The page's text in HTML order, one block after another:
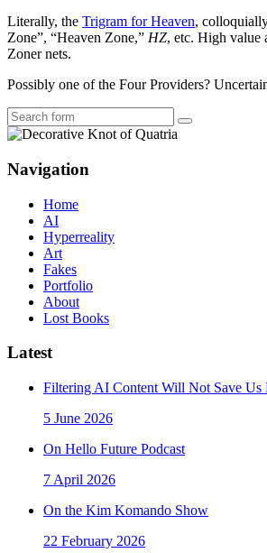
Literally, the Trigram for Heaven,
Zone”, “Heaven Zone,” HZ, etc. High value
Zoner nets.
Possibly one of the Four Providers?
Search
Navigation
Home
AI
Hyperreality
Art
Fakes
Portfolio
About
Lost Books
Latest
Filtering AI Content Will Not Save Us
5 June 2026
On Hello Future Podcast
7 April 2026
On the Kim Komando Show
22 February 2026